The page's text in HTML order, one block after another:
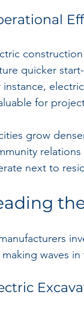
quicker
instance,
for
grow
next to
making waves